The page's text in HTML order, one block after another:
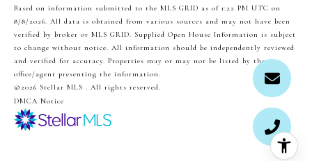
Based on information submitted to the MLS GRID as of 1:22 PM UTC on
8/8/2026. All data is obtained from various sources and may not have been
verified by broker or MLS GRID. Supplied Open House Information is subject
to change without notice. All information should be independently reviewed
and verified for accuracy. Properties may or may not be listed by the
office/agent presenting the information.
©2026 Stellar MLS . All rights reserved.
DMCA Notice